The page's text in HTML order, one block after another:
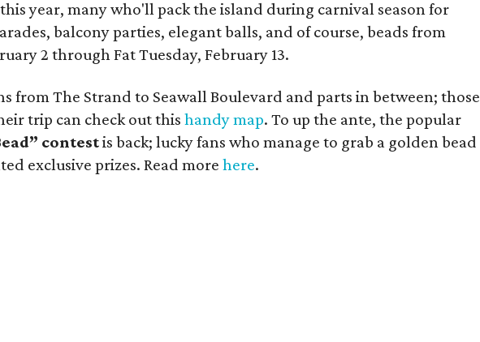
year, many who'll pack the island during carnival season for
balcony parties, elegant balls, and of course, beads from
2 through Fat Tuesday, February 13.
from The Strand to Seawall Boulevard and parts in between; those
trip can check out thishandy map. To up the ante, the popular
contestis back; lucky fans who manage to grab a golden bead
exclusive prizes. Read morehere.